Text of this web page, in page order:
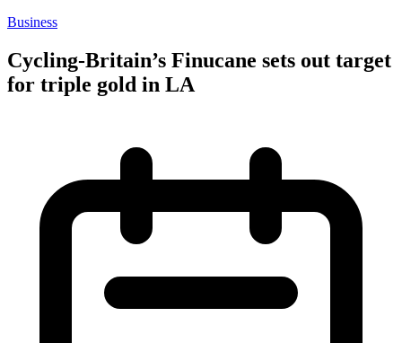
Business
Cycling-Britain’s Finucane sets out target
for triple gold in LA